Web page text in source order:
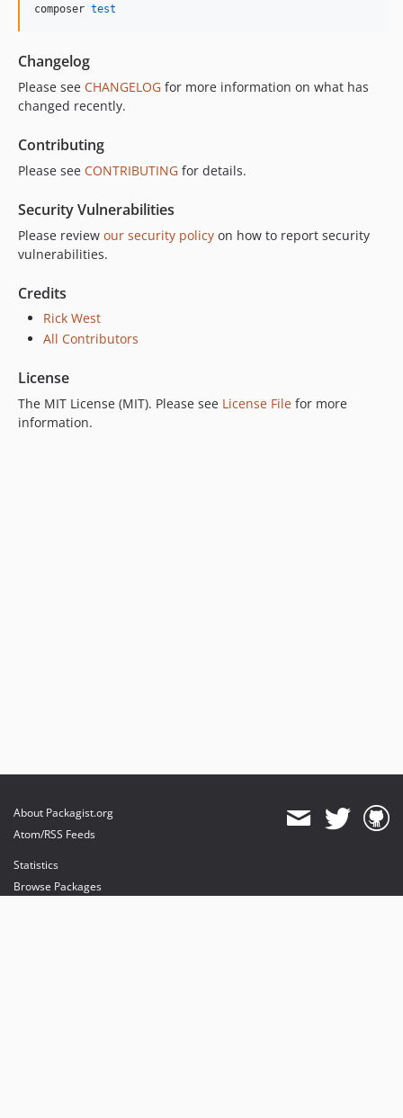
composer test
Changelog
Please see CHANGELOG for more information on what has
changed recently.
Contributing
Please see CONTRIBUTING for details.
Security Vulnerabilities
Please review our security policy on how to report security
vulnerabilities.
Credits
Rick West
All Contributors
License
The MIT License (MIT). Please see License File for more
information.
About Packagist.org
Atom/RSS Feeds
Statistics
Browse Packages